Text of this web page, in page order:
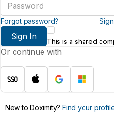
address
password
Forgot password?
Sign In
This is a shared
Or continue with
New to Doximity? Find your profile